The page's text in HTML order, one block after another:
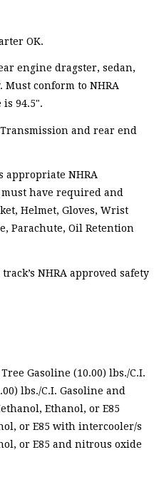
OK.
engine dragster, sedan,
conform to NHRA
94.5".
and rear end
appropriate NHRA
have required and
Helmet, Gloves, Wrist
Parachute, Oil Retention
NHRA approved safety
Gasoline (10.00) lbs./C.I.
lbs./C.I. Gasoline and
Ethanol, or E85
or E85 with intercooler/s
or E85 and nitrous oxide